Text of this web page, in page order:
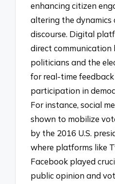
enhancing citizen
altering the
discourse. Digital
direct communication
politicians and the
for real-time
participation in
For instance, social
shown to mobilize
by the 2016 U.S.
where platforms like
Facebook played
public opinion and